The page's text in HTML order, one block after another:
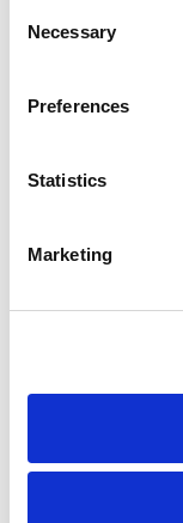
Selection
Necessary
Preferences
Statistics
Marketing